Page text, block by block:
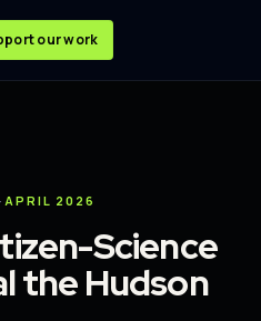
our work
·APRIL 2026
Science
the Hudson